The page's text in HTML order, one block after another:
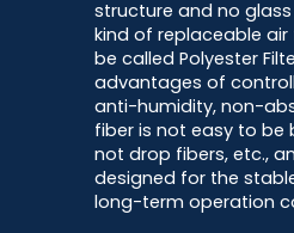
structure and no
kind of replaceable air
be called Polyester
advantages of
anti-humidity, non-
fiber is not easy to be
not drop fibers, etc.,
designed for the
long-term operation